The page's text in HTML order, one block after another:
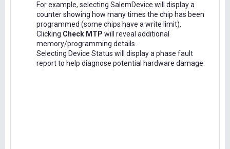
For example, selecting SalemDevice will display a
counter showing how many times the chip has been
programmed (some chips have a write limit).
Clicking Check MTP will reveal additional
memory/programming details.
Selecting Device Status will display a phase fault
report to help diagnose potential hardware damage.